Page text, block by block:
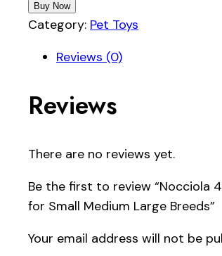
was:
$29.99.$5.59.
Buy Now
Category: Pet Toys
Reviews (0)
Reviews
There are no reviews yet.
Be the first to review “Nocciola
for Small Medium Large Breeds”
Your email address will not be